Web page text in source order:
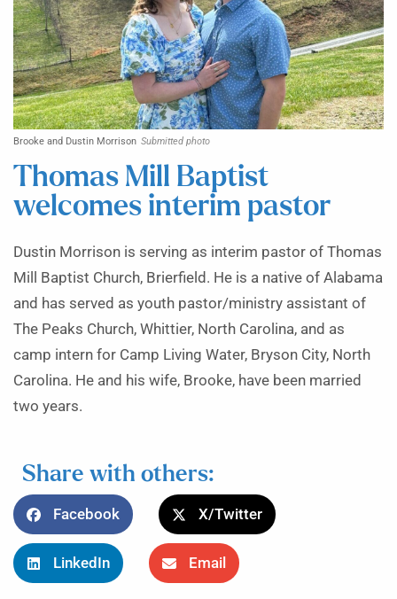
Brooke and Dustin Morrison Submitted photo
Thomas Mill Baptist
welcomes interim pastor
Dustin Morrison is serving as interim pastor of Thomas
Mill Baptist Church, Brierfield. He is a native of Alabama
and has served as youth pastor/ministry assistant of
The Peaks Church, Whittier, North Carolina, and as
camp intern for Camp Living Water, Bryson City, North
Carolina. He and his wife, Brooke, have been married
two years.
Share with others:
Facebook X/Twitter
LinkedIn Email